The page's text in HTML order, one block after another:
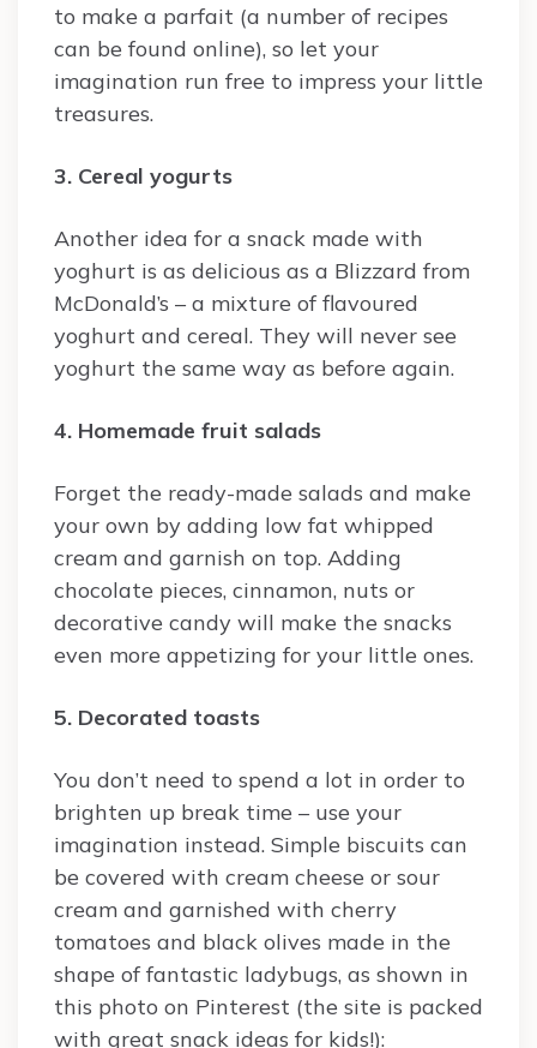
to make a parfait (a number of recipes
can be found online), so let your
imagination run free to impress your little
treasures.
3. Cereal yogurts
Another idea for a snack made with
yoghurt is as delicious as a Blizzard from
McDonald’s – a mixture of flavoured
yoghurt and cereal. They will never see
yoghurt the same way as before again.
4. Homemade fruit salads
Forget the ready-made salads and make
your own by adding low fat whipped
cream and garnish on top. Adding
chocolate pieces, cinnamon, nuts or
decorative candy will make the snacks
even more appetizing for your little ones.
5. Decorated toasts
You don’t need to spend a lot in order to
brighten up break time – use your
imagination instead. Simple biscuits can
be covered with cream cheese or sour
cream and garnished with cherry
tomatoes and black olives made in the
shape of fantastic ladybugs, as shown in
this photo on Pinterest (the site is packed
with great snack ideas for kids!):